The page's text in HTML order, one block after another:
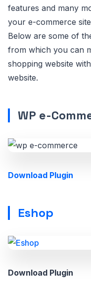
features and many
your e-commerce
Below are some of
from which you can
shopping website
website.
WP e-
Download Plugin
Eshop
Download Plugin